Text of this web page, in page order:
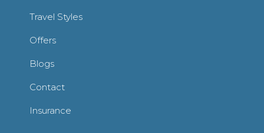
Travel Styles
Offers
Blogs
Contact
Insurance